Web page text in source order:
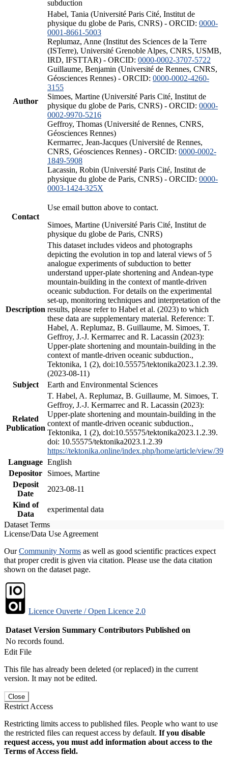
subduction
Author
Habel, Tania (Université Paris Cité, Institut de
physique du globe de Paris, CNRS) - ORCID: 0000-
0001-8661-5003
Replumaz, Anne (Institut des Sciences de la Terre
(ISTerre), Université Grenoble Alpes, CNRS, USMB,
IRD, IFSTTAR) - ORCID: 0000-0002-3707-5722
Guillaume, Benjamin (Université de Rennes, CNRS,
Géosciences Rennes) - ORCID: 0000-0002-4260-
3155
Simoes, Martine (Université Paris Cité, Institut de
physique du globe de Paris, CNRS) - ORCID: 0000-
0002-9970-5216
Geffroy, Thomas (Université de Rennes, CNRS,
Géosciences Rennes)
Kermarrec, Jean-Jacques (Université de Rennes,
CNRS, Géosciences Rennes) - ORCID: 0000-0002-
1849-5908
Lacassin, Robin (Université Paris Cité, Institut de
physique du globe de Paris, CNRS) - ORCID: 0000-
0003-1424-325X
Contact
Use email button above to contact.
Simoes, Martine (Université Paris Cité, Institut de
physique du globe de Paris, CNRS)
Description
This dataset includes videos and photographs
depicting the evolution in top and lateral views of 5
analogue experiments of subduction to better
understand upper-plate shortening and Andean-type
mountain-building in the context of mantle-driven
oceanic subduction. For details on the experimental
set-up, monitoring techniques and interpretation of the
results, please refer to Habel et al. (2023) to which
these data are supplementary material. Reference: T.
Habel, A. Replumaz, B. Guillaume, M. Simoes, T.
Geffroy, J.-J. Kermarrec and R. Lacassin (2023):
Upper-plate shortening and mountain-building in the
context of mantle-driven oceanic subduction.,
Tektonika, 1 (2), doi:10.55575/tektonika2023.1.2.39.
(2023-08-11)
Subject
Earth and Environmental Sciences
Related
Publication
T. Habel, A. Replumaz, B. Guillaume, M. Simoes, T.
Geffroy, J.-J. Kermarrec and R. Lacassin (2023):
Upper-plate shortening and mountain-building in the
context of mantle-driven oceanic subduction.,
Tektonika, 1 (2), doi:10.55575/tektonika2023.1.2.39.
doi: 10.55575/tektonika2023.1.2.39
https://tektonika.online/index.php/home/article/view/39
Language English
Depositor
Simoes, Martine
Deposit
Date
2023-08-11
Kind of
Data
experimental data
Dataset Terms
License/Data Use Agreement
OurCommunity Norms as well as good scientific practices expect
that proper credit is given via citation. Please use the data citation
shown on the dataset page.
Licence Ouverte / Open Licence 2.0
Dataset Version Summary Contributors Published on
No records found.
Edit File
This file has already been deleted (or replaced) in the current
version. It may not be edited.
Close
Restrict Access
Restricting limits access to published files. People who want to use
the restricted files can request access by default. If you disable
request access, you must add information about access to the
Terms of Access field.